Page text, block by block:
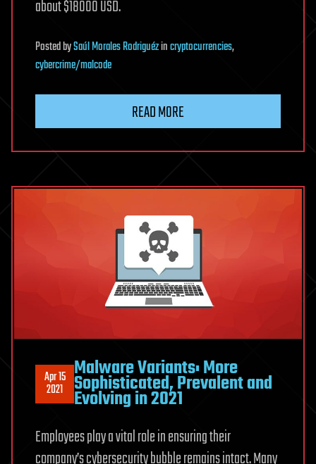
about $18000 USD.
PostedbySaúl Morales Rodriguézincryptocurrencies,
cybercrime/malcode
READ MORE
Apr 15
2021
Malware Variants: More
Sophisticated, Prevalent and
Evolving in 2021
Employees play a vital role in ensuring their